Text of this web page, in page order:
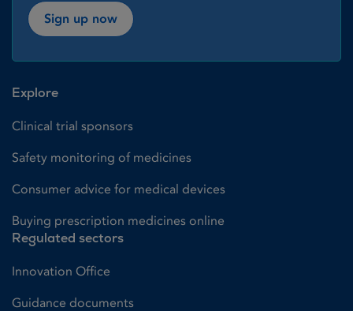
Sign up now
Explore
Clinical trial sponsors
Safety monitoring of medicines
Consumer advice for medical devices
Buying prescription medicines online
Regulated sectors
Innovation Office
Guidance documents